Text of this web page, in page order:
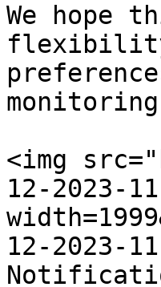
We hope
flexibility
<img
12-2023-
12-2023-